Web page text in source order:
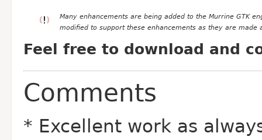
Many enhancements are being added to the Murrine GTK
modified to support these enhancements as they are made
Feel free to download and
Comments
* Excellent work as